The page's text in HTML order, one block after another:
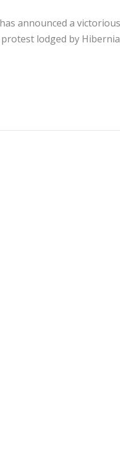
announced a victorious
lodged by